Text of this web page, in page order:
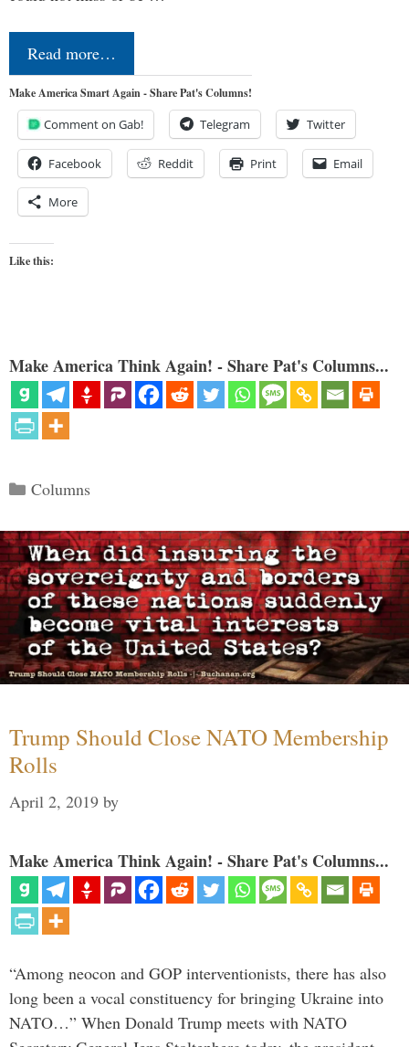
Read more…
Make America Smart Again - Share Pat's Columns!
Comment on Gab! Telegram Twitter
Facebook Reddit Print Email
More
Like this:
Make America Think Again! - Share Pat's Columns...
Categories
Columns
Trump Should Close NATO Membership
Rolls
April 2, 2019 by
Make America Think Again! - Share Pat's Columns...
“Among neocon and GOP interventionists, there has also
long been a vocal constituency for bringing Ukraine into
NATO…” When Donald Trump meets with NATO